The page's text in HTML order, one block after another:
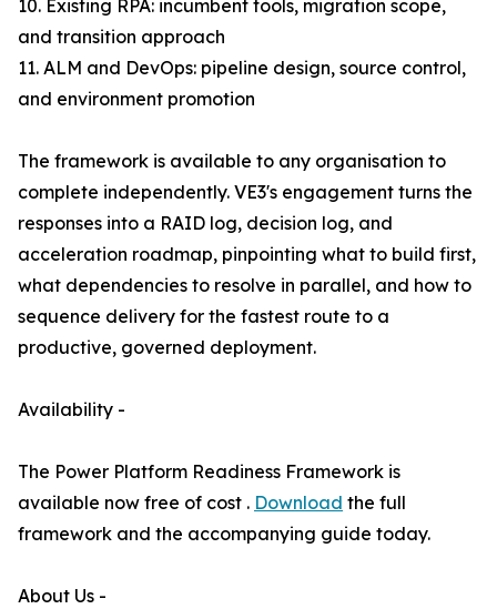
10. Existing RPA: incumbent tools, migration scope,
and transition approach
11. ALM and DevOps: pipeline design, source control,
and environment promotion
The framework is available to any organisation to
complete independently. VE3's engagement turns the
responses into a RAID log, decision log, and
acceleration roadmap, pinpointing what to build first,
what dependencies to resolve in parallel, and how to
sequence delivery for the fastest route to a
productive, governed deployment.
Availability -
The Power Platform Readiness Framework is
available now free of cost . Download the full
framework and the accompanying guide today.
About Us -